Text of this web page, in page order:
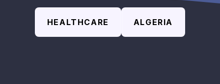
HEALTHCARE ALGERIA